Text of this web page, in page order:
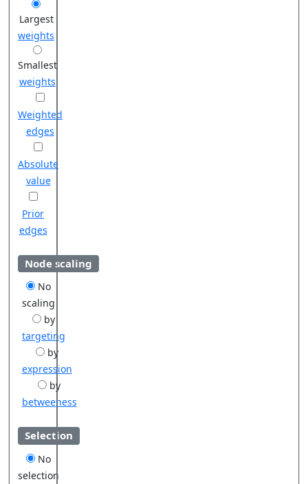
Largest
weights
Smallest
weights
Weighted
edges
Absolute
value
Prior
edges
Node scaling
No
scaling
by
targeting
by
expression
by
betweeness
Selection
No
selection